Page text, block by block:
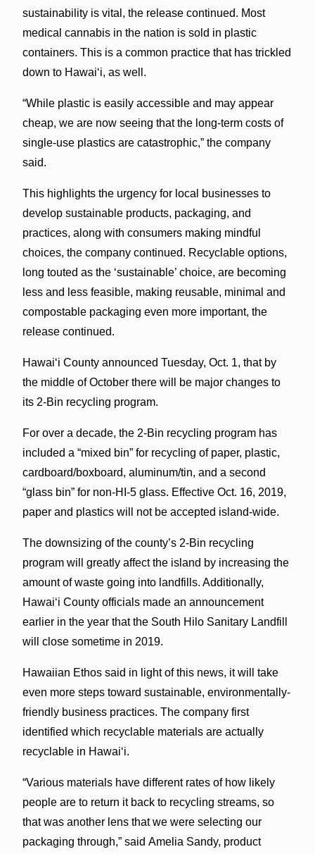
sustainability is vital, the release continued. Most
medical cannabis in the nation is sold in plastic
containers. This is a common practice that has trickled
down to Hawai‘i, as well.
“While plastic is easily accessible and may appear
cheap, we are now seeing that the long-term costs of
single-use plastics are catastrophic,” the company
said.
This highlights the urgency for local businesses to
develop sustainable products, packaging, and
practices, along with consumers making mindful
choices, the company continued. Recyclable options,
long touted as the ‘sustainable’ choice, are becoming
less and less feasible, making reusable, minimal and
compostable packaging even more important, the
release continued.
Hawai‘i County announced Tuesday, Oct. 1, that by
the middle of October there will be major changes to
its 2-Bin recycling program.
For over a decade, the 2-Bin recycling program has
included a “mixed bin” for recycling of paper, plastic,
cardboard/boxboard, aluminum/tin, and a second
“glass bin” for non-HI-5 glass. Effective Oct. 16, 2019,
paper and plastics will not be accepted island-wide.
The downsizing of the county’s 2-Bin recycling
program will greatly affect the island by increasing the
amount of waste going into landfills. Additionally,
Hawai‘i County officials made an announcement
earlier in the year that the South Hilo Sanitary Landfill
will close sometime in 2019.
Hawaiian Ethos said in light of this news, it will take
even more steps toward sustainable, environmentally-
friendly business practices. The company first
identified which recyclable materials are actually
recyclable in Hawai‘i.
“Various materials have different rates of how likely
people are to return it back to recycling streams, so
that was another lens that we were selecting our
packaging through,” said Amelia Sandy, product